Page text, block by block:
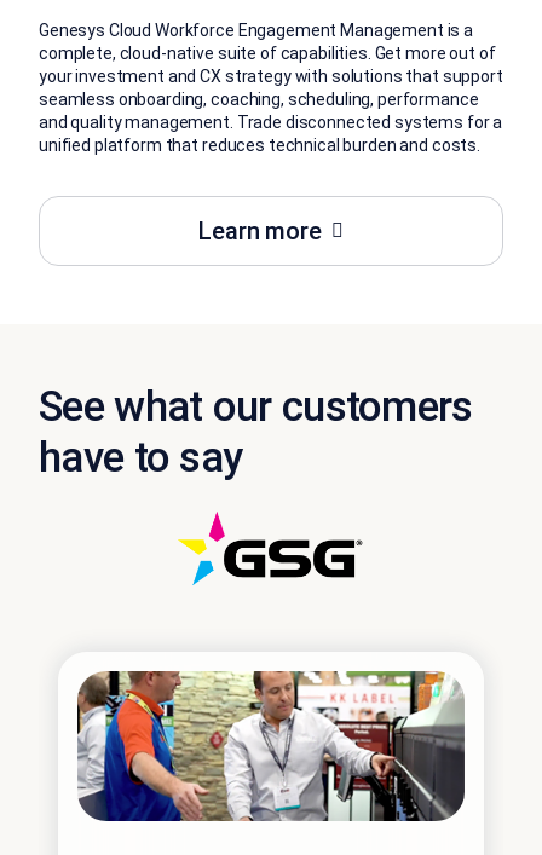
Genesys Cloud Workforce Engagement Management is a
complete, cloud-native suite of capabilities. Get more out of
your investment and CX strategy with solutions that support
seamless onboarding, coaching, scheduling, performance
and quality management. Trade disconnected systems for a
unified platform that reduces technical burden and costs.
Learn more
See what our customers
have to say